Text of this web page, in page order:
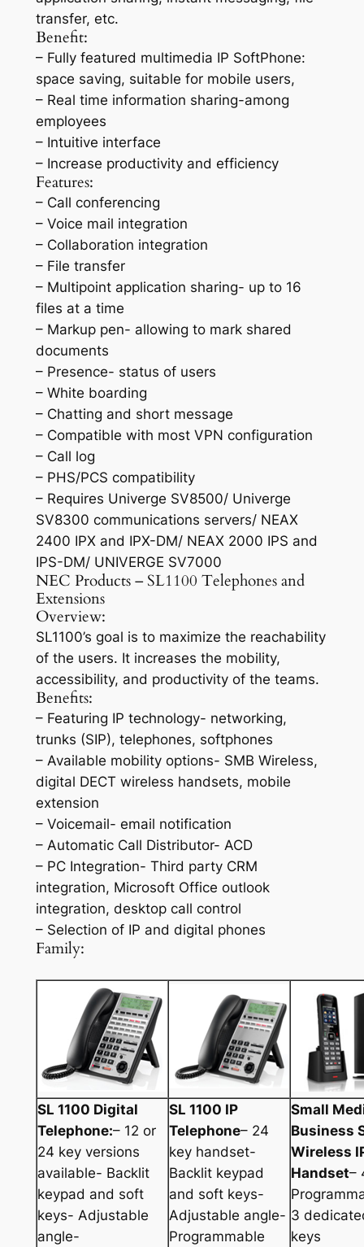
transfer, etc.
Benefit:
– Fully featured multimedia IP SoftPhone:
space saving, suitable for mobile users,
– Real time information sharing-among
employees
– Intuitive interface
– Increase productivity and efficiency
Features:
– Call conferencing
– Voice mail integration
– Collaboration integration
– File transfer
– Multipoint application sharing- up to 16
files at a time
– Markup pen- allowing to mark shared
documents
– Presence- status of users
– White boarding
– Chatting and short message
– Compatible with most VPN configuration
– Call log
– PHS/PCS compatibility
– Requires Univerge SV8500/ Univerge
SV8300 communications servers/ NEAX
2400 IPX and IPX-DM/ NEAX 2000 IPS and
IPS-DM/ UNIVERGE SV7000
NEC Products – SL1100 Telephones and
Extensions
Overview:
SL1100’s goal is to maximize the reachability
of the users. It increases the mobility,
accessibility, and productivity of the teams.
Benefits:
– Featuring IP technology- networking,
trunks (SIP), telephones, softphones
– Available mobility options- SMB Wireless,
digital DECT wireless handsets, mobile
extension
– Voicemail- email notification
– Automatic Call Distributor- ACD
– PC Integration- Third party CRM
integration, Microsoft Office outlook
integration, desktop call control
– Selection of IP and digital phones
Family:
SL 1100 Digital
Telephone:– 12 or
24 key versions
available- Backlit
keypad and soft
keys- Adjustable
angle-
SL 1100 IP
Telephone– 24
key handset-
Backlit keypad
and soft keys-
Adjustable angle-
Programmable
Small
Business
Wireless
Handset–
3
keys